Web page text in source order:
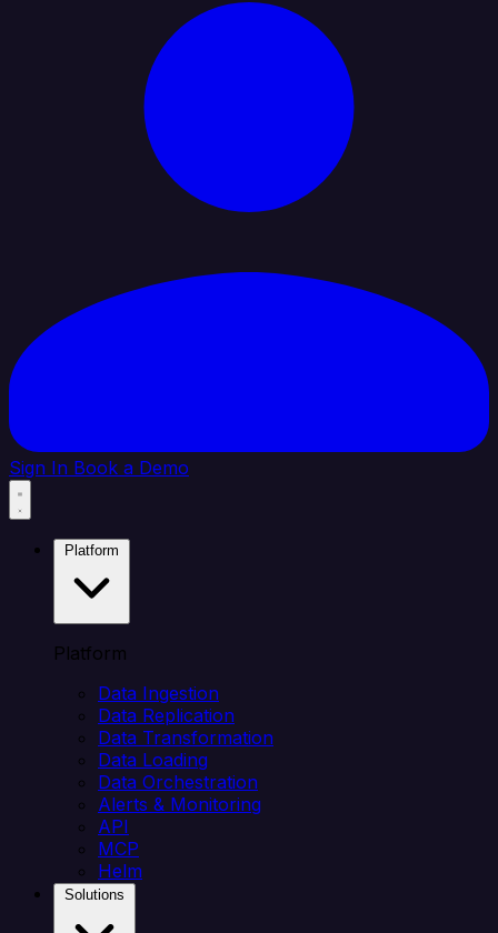
Sign In Book a Demo
Platform
Data Ingestion
Data Replication
Data Transformation
Data Loading
Data Orchestration
Alerts & Monitoring
API
MCP
Helm